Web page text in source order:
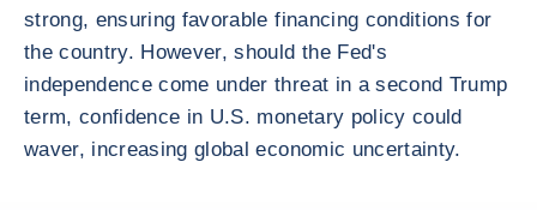
strong, ensuring favorable financing conditions for
the country. However, should the Fed's
independence come under threat in a second Trump
term, confidence in U.S. monetary policy could
waver, increasing global economic uncertainty.